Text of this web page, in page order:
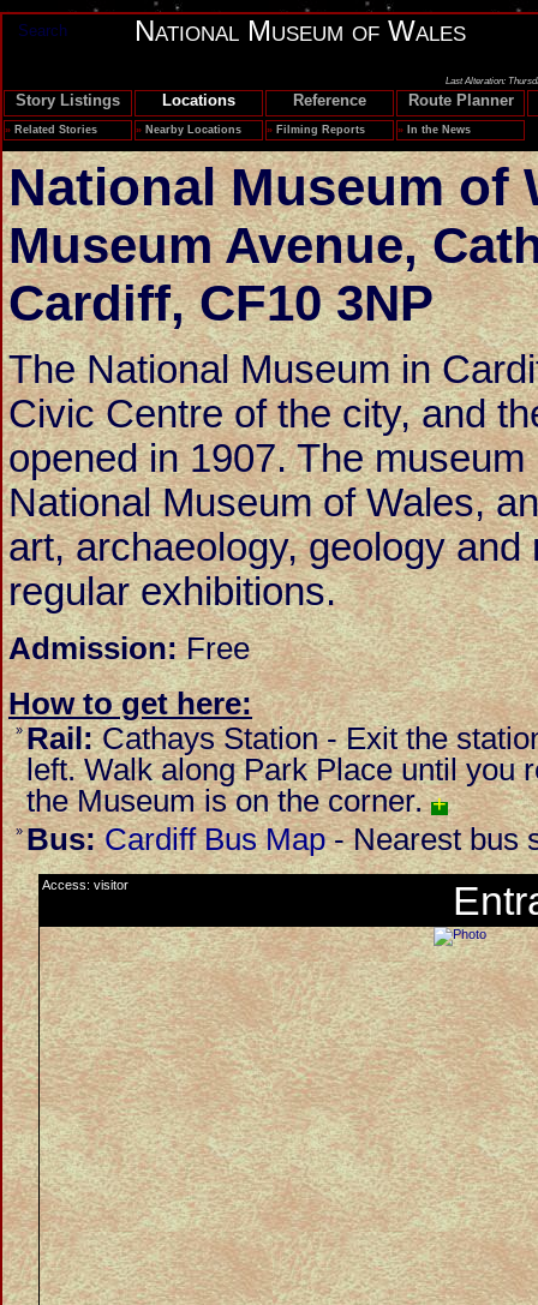
Last Alteration:
National Museum of Wales
Story Listings Locations Reference Route Planner
Search
» Related Stories » Nearby Locations » Filming Reports » In the News
National Museum of
Museum Avenue,
Cardiff,CF10 3NP
The National Museum in
Civic Centre of the city, and
opened in 1907. The
National Museum of Wales,
art, archaeology, geology
regular exhibitions.
Admission:Free
How to get here:
» Rail:Cathays Station - Exit the
left. Walk along Park Place until you
the Museum is on the corner.+
» Bus: Cardiff Bus Map- Nearest bus
Access: visitor